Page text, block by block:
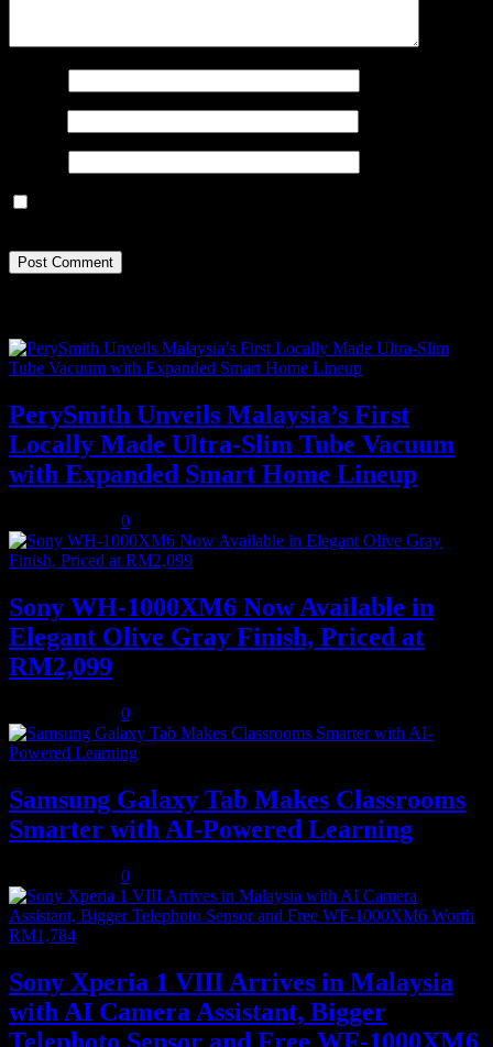
PerySmith Unveils Malaysia’s First
Locally Made Ultra-Slim Tube Vacuum
with Expanded Smart Home Lineup
0
Sony WH-1000XM6 Now Available in
Elegant Olive Gray Finish, Priced at
RM2,099
0
Samsung Galaxy Tab Makes Classrooms
Smarter with AI-Powered Learning
0
Sony Xperia 1 VIII Arrives in Malaysia
with AI Camera Assistant, Bigger
Telephoto Sensor and Free WF-1000XM6